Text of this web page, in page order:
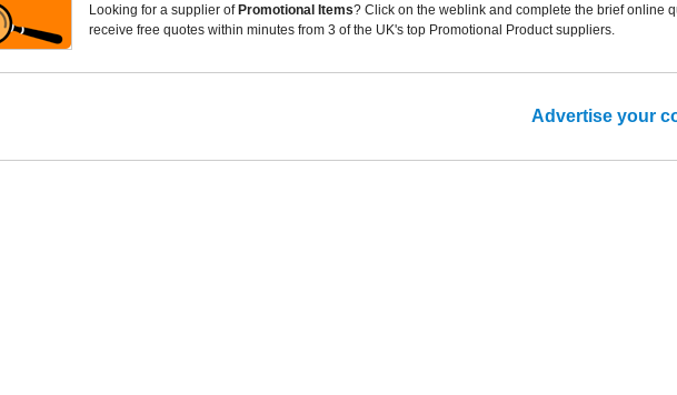
Looking for a supplier of Promotional Items? Click on the weblink and complete the brief online
receive free quotes within minutes from 3 of the UK's top Promotional Product suppliers.
Advertise your